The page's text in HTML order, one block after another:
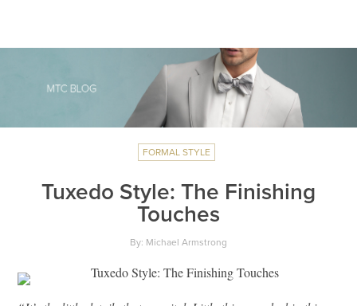
FORMAL STYLE
Tuxedo Style: The Finishing
Touches
By: Michael Armstrong